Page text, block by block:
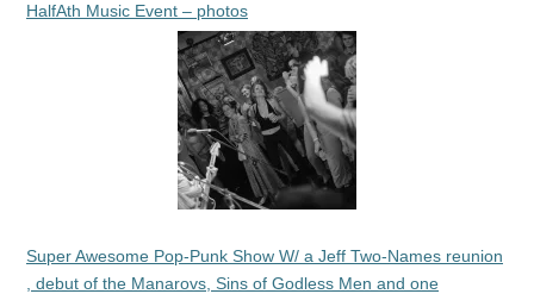
HalfAth Music Event – photos
Super Awesome Pop-Punk Show W/ a Jeff Two-Names reunion
, debut of the Manarovs, Sins of Godless Men and one